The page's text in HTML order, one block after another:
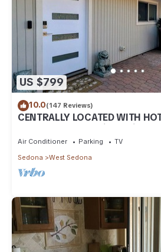
US $799
10.0(147 Reviews)
CENTRALLY LOCATED WITH
- Your Sedona Oasis Awaits
Air Conditioner Parking
TV
Sedona
West Sedona